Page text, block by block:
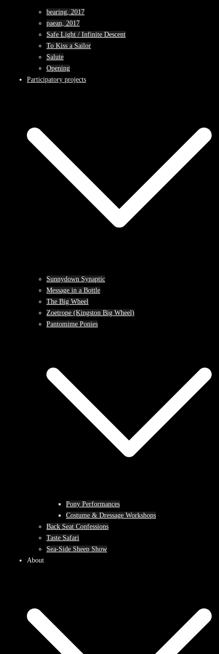
bearing, 2017
paean, 2017
Safe Light / Infinite Descent
To Kiss a Sailor
Salute
Opening
Participatory projects
Sunnydown Synaptic
Message in a Bottle
The Big Wheel
Zoetrope (Kingston Big Wheel)
Pantomime Ponies
Pony Performances
Costume & Dressage Workshops
Back Seat Confessions
Taste Safari
Sea-Side Sheep Show
About